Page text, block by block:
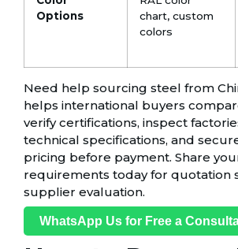
Options
chart, custom
colors
Need help sourcing steel from
helps international buyers
verify certifications, inspect
technical specifications, and
pricing before payment. Share
requirements today for quotation
supplier evaluation.
WhatsApp Us for Free a